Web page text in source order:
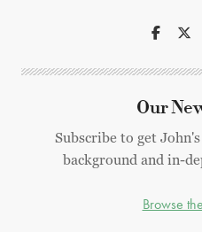
Our
Subscribe to get
background and in-
Browse